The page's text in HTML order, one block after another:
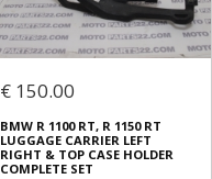
€ 150.00
BMW R 1100 RT, R 1150 RT
LUGGAGE CARRIER LEFT
RIGHT & TOP CASE HOLDER
COMPLETE SET